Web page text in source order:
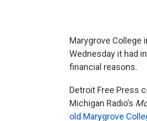
Marygrove College
Wednesday it had
financial reasons.
Detroit Free Press
Michigan Radio’s
old Marygrove